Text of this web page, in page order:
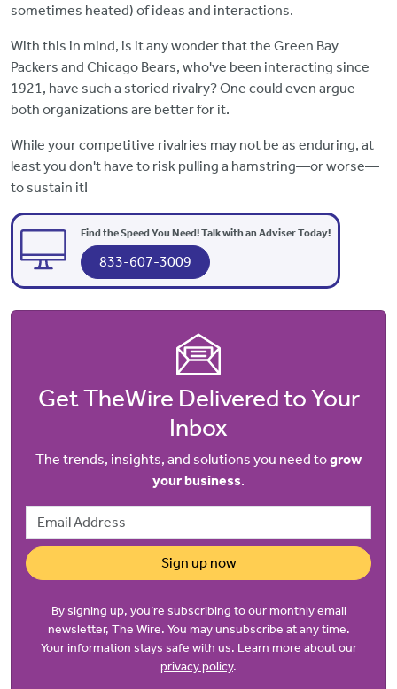
sometimes heated) of ideas and interactions.
With this in mind, is it any wonder that the Green Bay
Packers and Chicago Bears, who've been interacting since
1921, have such a storied rivalry? One could even argue
both organizations are better for it.
While your competitive rivalries may not be as enduring, at
least you don't have to risk pulling a hamstring—or worse—
to sustain it!
Find the Speed You Need! Talk with an Adviser Today!
833-607-3009
Get TheWire Delivered to Your
Inbox
The trends, insights, and solutions you need togrow
your business.
Email Address
Sign up now
By signing up, you’re subscribing to our monthly email
newsletter, The Wire. You may unsubscribe at any time.
Your information stays safe with us. Learn more about our
privacy policy.